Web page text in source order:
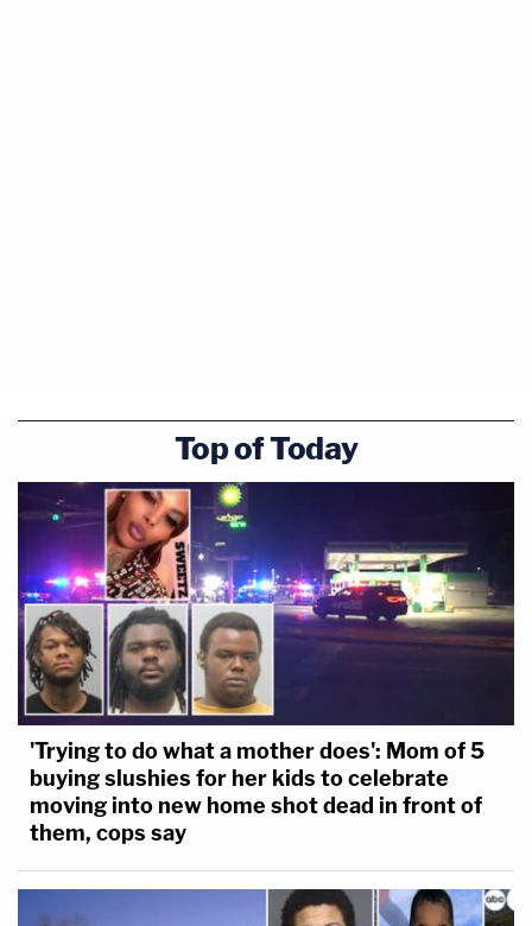
Top of Today
'Trying to do what a mother does': Mom of 5
buying slushies for her kids to celebrate
moving into new home shot dead in front of
them, cops say